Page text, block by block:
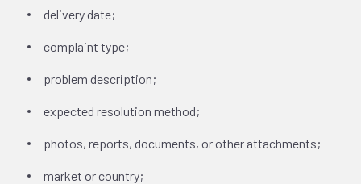
delivery date;
complaint type;
problem description;
expected resolution method;
photos, reports, documents, or other attachments;
market or country;